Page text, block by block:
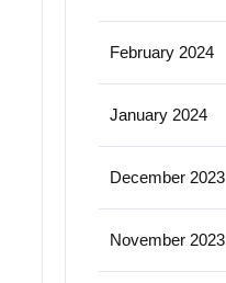
February 2024
January 2024
December 2023
November 2023